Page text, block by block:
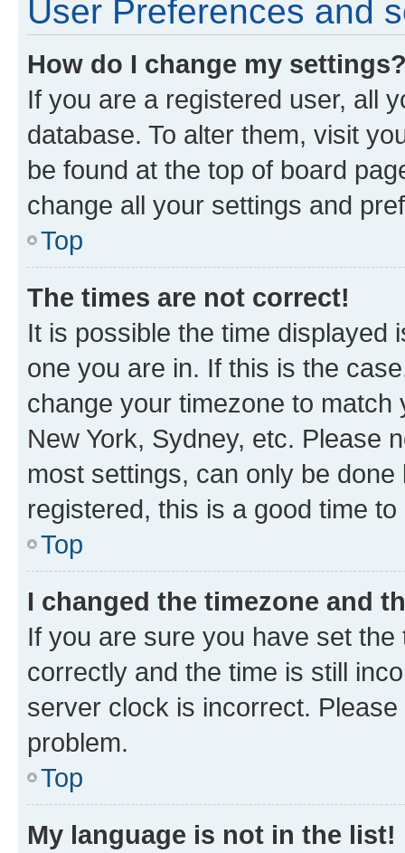
User Preferences and
How do I change my
If you are a registered user, all
database. To alter them, visit
be found at the top of board
change all your settings and
Top
The times are not correct!
It is possible the time displayed
one you are in. If this is the
change your timezone to
New York, Sydney, etc. Please
most settings, can only be
registered, this is a good time to
Top
I changed the timezone and
If you are sure you have set
correctly and the time is still
server clock is incorrect.
problem.
Top
My language is not in the list!